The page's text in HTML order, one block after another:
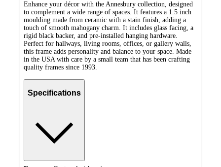
Enhance your décor with the Annesbury collection, designed
to complement a wide range of spaces. It features a 1.5 inch
moulding made from ceramic with a stain finish, adding a
touch of smooth mahogany charm. It includes glass facing, a
rigid black backer, and pre-installed hanging hardware.
Perfect for hallways, living rooms, offices, or gallery walls,
this frame adds personality and balance to your space. Made
in the USA with care by a small team that has been crafting
quality frames since 1993.
Specifications